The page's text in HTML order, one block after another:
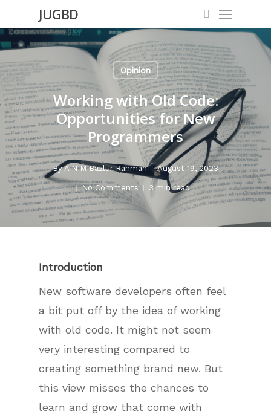
to
main
content
JUGBD
search
Opinion
Working with Old Code:
Opportunities for New
Programmers
By A N M Bazlur Rahman August 19, 2023
No Comments 3 min read
Introduction
New software developers often feel
a bit put off by the idea of working
with old code. It might not seem
very interesting compared to
creating something brand new. But
this view misses the chances to
learn and grow that come with